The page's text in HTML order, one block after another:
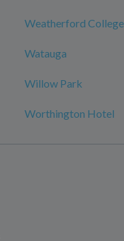
Weatherford College
Watauga
Willow Park
Worthington Hotel